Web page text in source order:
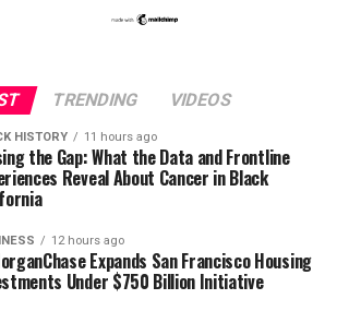
TRENDING VIDEOS
HISTORY 11 hours ago
the Gap: What the Data and Frontline
Reveal About Cancer in Black
12 hours ago
Expands San Francisco Housing
Under $750 Billion Initiative